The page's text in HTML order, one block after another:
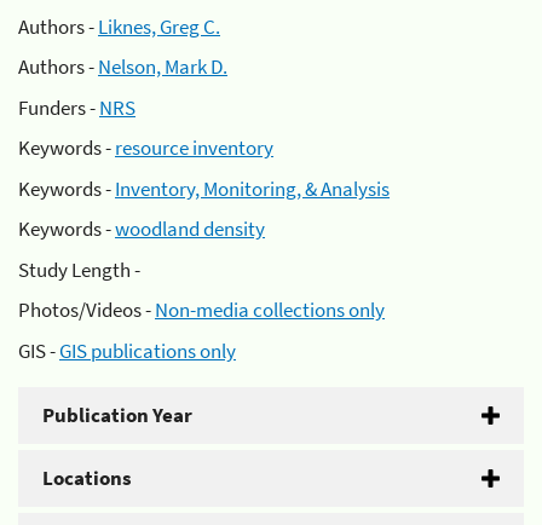
Authors -Liknes, Greg C.
Authors -Nelson, Mark D.
Funders -NRS
Keywords -resource inventory
Keywords -Inventory, Monitoring, & Analysis
Keywords -woodland density
Study Length -
Photos/Videos -Non-media collections only
GIS -GIS publications only
Publication Year
Locations